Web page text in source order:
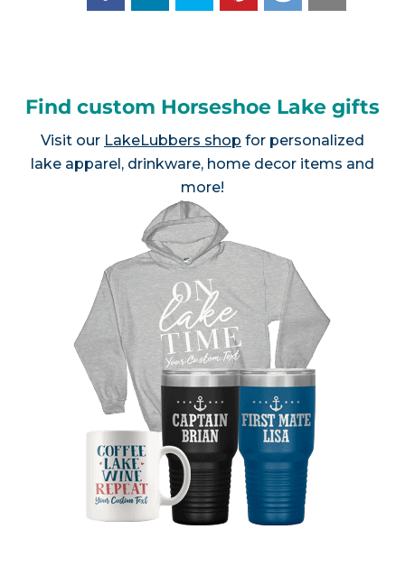
Find custom Horseshoe Lake gifts
Visit our LakeLubbers shop for personalized
lake apparel, drinkware, home decor items and
more!